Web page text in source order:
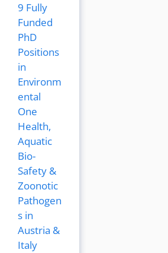
9 Fully
Funded
PhD
Positions
in
Environm
ental
One
Health,
Aquatic
Bio-
Safety &
Zoonotic
Pathogen
s in
Austria &
Italy